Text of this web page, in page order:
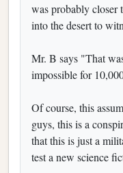
was probably closer
into the desert to
Mr. B says "That
impossible for
Of course, this
guys, this is a
that this is just a
test a new science